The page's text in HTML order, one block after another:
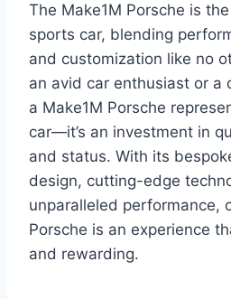
The Make1M Porsche is
sports car, blending
and customization like no
an avid car enthusiast or a
a Make1M Porsche
car—it’s an investment in
and status. With its
design, cutting-edge
unparalleled performance,
Porsche is an experience
and rewarding.